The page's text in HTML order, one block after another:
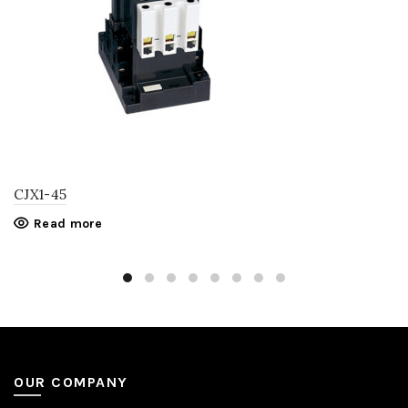
CJX1-45
Read more
OUR COMPANY